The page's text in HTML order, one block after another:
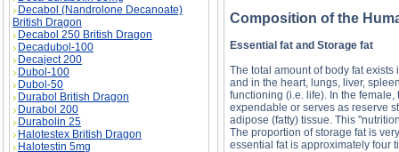
Decabol (Nandrolone Decanoate)
British Dragon
Decabol 250 British Dragon
Decadubol-100
Decaject 200
Dubol-100
Dubol-50
Durabol British Dragon
Durabol 200
Durabolin 25
Halotestex British Dragon
Halotestin 5mg
Composition of the
Essential fat and Storage fat
The total amount of body fat
and in the heart, lungs, liver,
functioning (i.e. life). In the
expendable or serves as reserve
adipose (fatty) tissue. This
The proportion of storage fat is
essential fat is approximately four